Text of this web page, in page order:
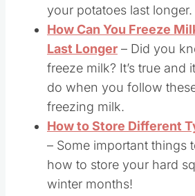
your potatoes last longer.
How Can You Freeze
Last Longer – Did you
freeze milk? It’s true and
do when you follow
freezing milk.
How to Store Different
– Some important things
how to store your hard
winter months!